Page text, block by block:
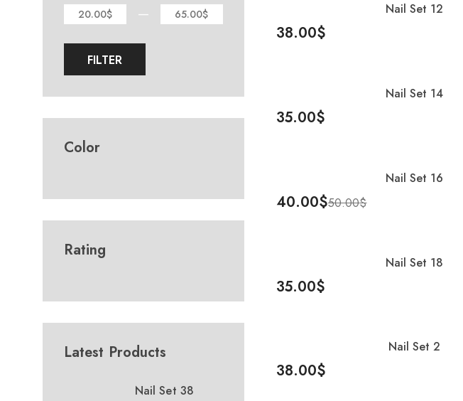
20.00$ — 65.00$
FILTER
Color
Rating
Latest Products
Nail Set 38
Add To Cart
Nail Set 12
38.00$
Add To Cart
Nail Set 14
35.00$
Add To Cart
Nail Set 16
50.00$
40.00$
Add To Cart
Nail Set 18
35.00$
Add To Cart
Nail Set 2
38.00$